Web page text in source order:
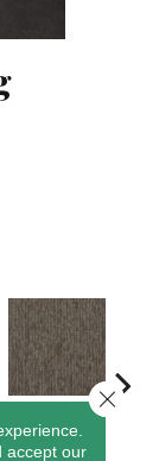
Fission
accept our
Close